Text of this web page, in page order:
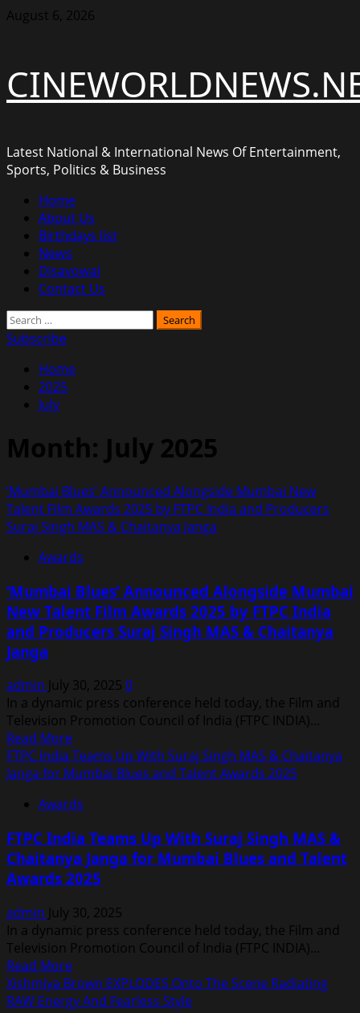
Skip
August 6, 2026
Latest National & International News Of Entertainment,
Sports, Politics & Business
Primary
Menu
Home
About Us
Birthdays list
News
Disavowal
Contact Us
Search
for:
Subscribe
Home
2025
July
Month: July 2025
‘Mumbai Blues’ Announced Alongside Mumbai New
Talent Film Awards 2025 by FTPC India and Producers
Suraj Singh MAS & Chaitanya Janga
Awards
‘Mumbai Blues’ Announced Alongside Mumbai
New Talent Film Awards 2025 by FTPC India
and Producers Suraj Singh MAS & Chaitanya
Janga
admin July 30, 2025 0
In a dynamic press conference held today, the Film and
Television Promotion Council of India (FTPC INDIA)...
Read MoreRead
more
about
Blues’
Alongside
Mumbai
New
Film
Awards
2025
by
FTPC
India
FTPC India Teams Up With Suraj Singh MAS & Chaitanya
Janga for Mumbai Blues and Talent Awards 2025
Awards
FTPC India Teams Up With Suraj Singh MAS &
Chaitanya Janga for Mumbai Blues and Talent
Awards 2025
admin July 30, 2025
In a dynamic press conference held today, the Film and
Television Promotion Council of India (FTPC INDIA)...
Read MoreRead
more
about
Xishmiya Brown EXPLODES Onto The Scene Radiating
RAW Energy And Fearless Style